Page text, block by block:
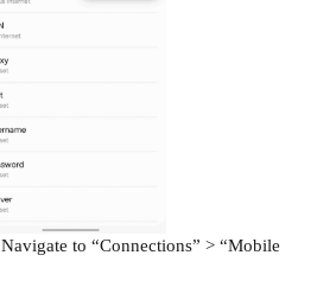
Navigate to “Connections” > “Mobile